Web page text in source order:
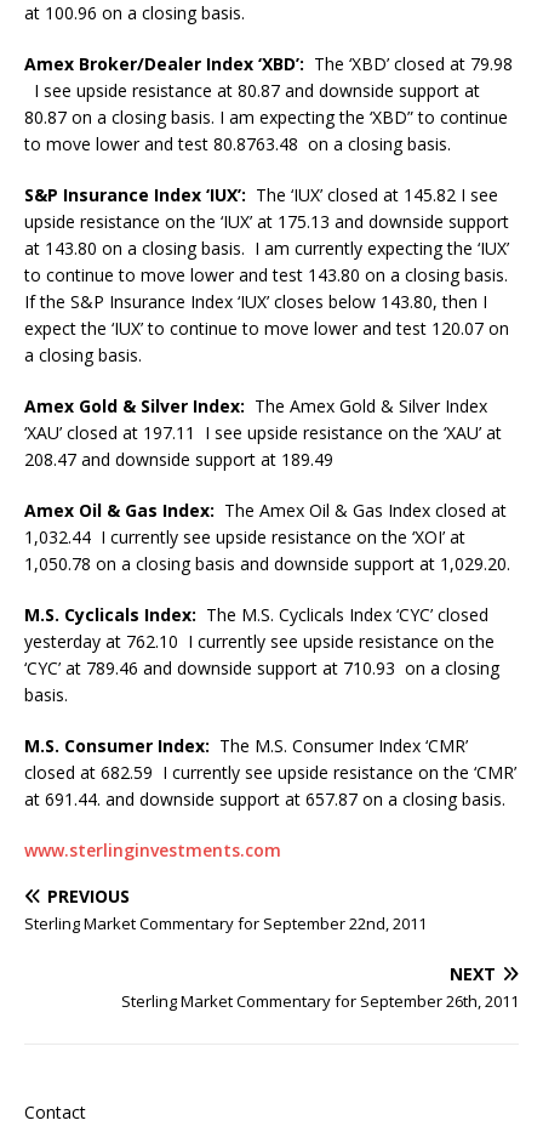
at 100.96 on a closing basis.
Amex Broker/Dealer Index ‘XBD’: The ‘XBD’ closed at 79.98
I see upside resistance at 80.87 and downside support at
80.87 on a closing basis. I am expecting the ‘XBD” to continue
to move lower and test 80.8763.48 on a closing basis.
S&P Insurance Index ‘IUX’: The ‘IUX’ closed at 145.82 I see
upside resistance on the ‘IUX’ at 175.13 and downside support
at 143.80 on a closing basis. I am currently expecting the ‘IUX’
to continue to move lower and test 143.80 on a closing basis.
If the S&P Insurance Index ‘IUX’ closes below 143.80, then I
expect the ‘IUX’ to continue to move lower and test 120.07 on
a closing basis.
Amex Gold & Silver Index: The Amex Gold & Silver Index
‘XAU’ closed at 197.11 I see upside resistance on the ‘XAU’ at
208.47 and downside support at 189.49
Amex Oil & Gas Index: The Amex Oil & Gas Index closed at
1,032.44 I currently see upside resistance on the ‘XOI’ at
1,050.78 on a closing basis and downside support at 1,029.20.
M.S. Cyclicals Index: The M.S. Cyclicals Index ‘CYC’ closed
yesterday at 762.10 I currently see upside resistance on the
‘CYC’ at 789.46 and downside support at 710.93 on a closing
basis.
M.S. Consumer Index: The M.S. Consumer Index ‘CMR’
closed at 682.59 I currently see upside resistance on the ‘CMR’
at 691.44. and downside support at 657.87 on a closing basis.
www.sterlinginvestments.com
PREVIOUS
Sterling Market Commentary for September 22nd, 2011
NEXT
Sterling Market Commentary for September 26th, 2011
Contact